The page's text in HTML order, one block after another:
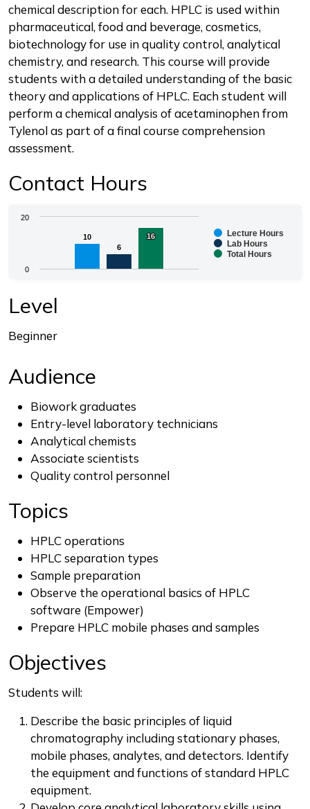
chemical description for each. HPLC is used within
pharmaceutical, food and beverage, cosmetics,
biotechnology for use in quality control, analytical
chemistry, and research. This course will provide
students with a detailed understanding of the basic
theory and applications of HPLC. Each student will
perform a chemical analysis of acetaminophen from
Tylenol as part of a final course comprehension
assessment.
Contact Hours
Chart
Bar chart with 3 data series.
The chart has 1 X axis displaying categories.
10
10
6
6
16
16
Lecture Hours
Lab Hours
Total Hours
0
20
Level
Beginner
Audience
Biowork graduates
Entry-level laboratory technicians
Analytical chemists
Associate scientists
Quality control personnel
Topics
HPLC operations
HPLC separation types
Sample preparation
Observe the operational basics of HPLC
software (Empower)
Prepare HPLC mobile phases and samples
Objectives
Students will:
Describe the basic principles of liquid
chromatography including stationary phases,
mobile phases, analytes, and detectors. Identify
the equipment and functions of standard HPLC
equipment.